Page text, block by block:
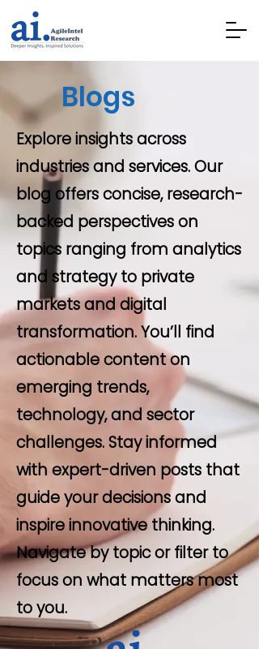
Blogs
Explore insights across
industries and services. Our
blog offers concise, research-
backed perspectives on
topics ranging from analytics
and strategy to private
markets and digital
transformation. You’ll find
actionable content on
emerging trends,
technology, and sector
challenges. Stay informed
with expert-driven posts that
guide your decisions and
inspire innovative thinking.
Navigate by topic or filter to
focus on what matters most
to you.